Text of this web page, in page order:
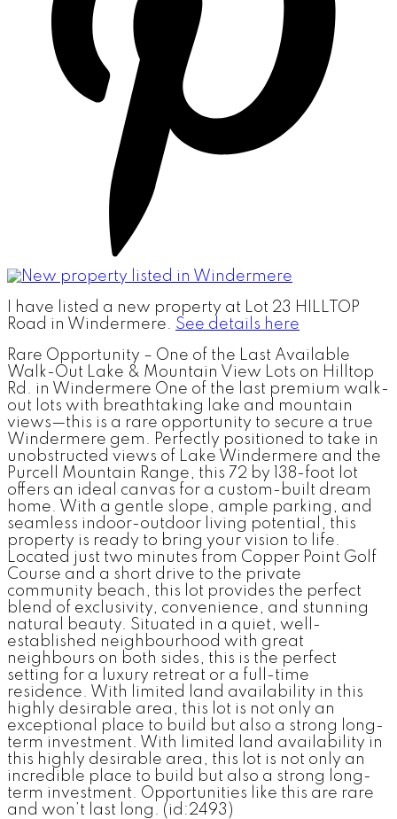
I have listed a new property at Lot 23 HILLTOP
Road in Windermere. See details here
Rare Opportunity – One of the Last Available
Walk-Out Lake & Mountain View Lots on Hilltop
Rd. in Windermere One of the last premium walk-
out lots with breathtaking lake and mountain
views—this is a rare opportunity to secure a true
Windermere gem. Perfectly positioned to take in
unobstructed views of Lake Windermere and the
Purcell Mountain Range, this 72 by 138-foot lot
offers an ideal canvas for a custom-built dream
home. With a gentle slope, ample parking, and
seamless indoor-outdoor living potential, this
property is ready to bring your vision to life.
Located just two minutes from Copper Point Golf
Course and a short drive to the private
community beach, this lot provides the perfect
blend of exclusivity, convenience, and stunning
natural beauty. Situated in a quiet, well-
established neighbourhood with great
neighbours on both sides, this is the perfect
setting for a luxury retreat or a full-time
residence. With limited land availability in this
highly desirable area, this lot is not only an
exceptional place to build but also a strong long-
term investment. With limited land availability in
this highly desirable area, this lot is not only an
incredible place to build but also a strong long-
term investment. Opportunities like this are rare
and won’t last long. (id:2493)